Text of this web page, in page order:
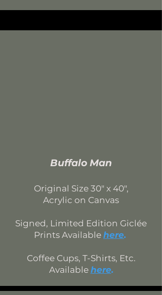
Buffalo Man
Original Size 30" x 40",
Acrylic on Canvas
Signed, Limited Edition Giclée
Prints Available here.
Coffee Cups, T-Shirts, Etc.
Available here.